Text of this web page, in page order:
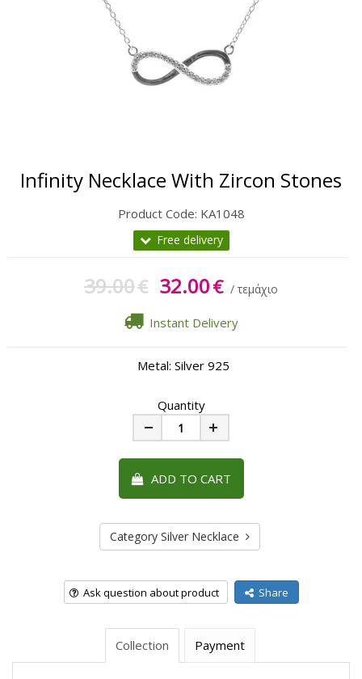
Mens Jewellery
Infinity Necklace With Zircon Stones
Product Code: KA1048
Free delivery
39.00€ 32.00€ / τεμάχιο
Instant Delivery
Metal: Silver 925
Quantity
Plus
ADD TO CART
Category Silver Necklace
Ask question about product Share
Collection Payment